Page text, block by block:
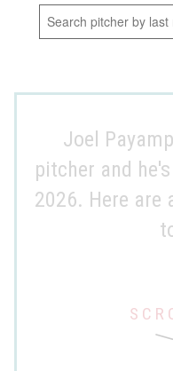
Joel
pitcher and
2026. Here are